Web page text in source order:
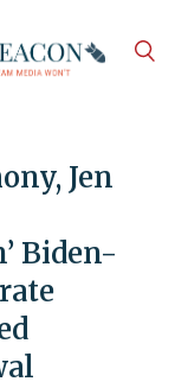
Jen
Biden-